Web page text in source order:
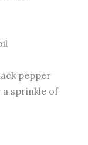
pepper
a sprinkle of